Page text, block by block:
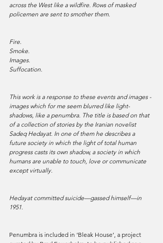
across the West like a wildfire. Rows of masked
policemen are sent to smother them.
Fire.
Smoke.
Images.
Suffocation.
This work is a response to these events and images -
images which for me seem blurred like light-
shadows, like a penumbra. The title is based on that
of a collection of stories by the Iranian novelist
Sadeq Hedayat. In one of them he describes a
future society in which the light of total human
progress casts its own shadow, a society in which
humans are unable to touch, love or communicate
except virtually.
Hedayat committed suicide—gassed himself—in
1951.
Penumbra is included in ‘Bleak House’, a project